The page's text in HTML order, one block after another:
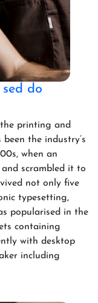
do
printing and
the industry’s
when an
scrambled it to
not only five
typesetting,
popularised in the
containing
with desktop
including